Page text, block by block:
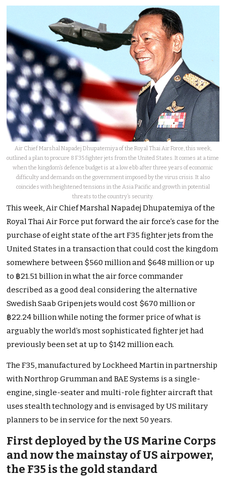
Air Chief Marshal Napadej Dhupatemiya of the Royal Thai Air Force, this week,
outlined a plan to procure 8 F35 fighter jets from the United States. It comes at a time
when the kingdom’s defence budget is at a low ebb after three years of economic
difficulty and demands on the government imposed by the virus crisis. It also
coincides with heightened tensions in the Asia Pacific and growth in potential
threats to the country’s security.
This week, Air Chief Marshal Napadej Dhupatemiya of the
Royal Thai Air Force put forward the air force’s case for the
purchase of eight state of the art F35 fighter jets from the
United States in a transaction that could cost the kingdom
somewhere between $560 million and $648 million or up
to ฿21.51 billion in what the air force commander
described as a good deal considering the alternative
Swedish Saab Gripen jets would cost $670 million or
฿22.24 billion while noting the former price of what is
arguably the world’s most sophisticated fighter jet had
previously been set at up to $142 million each.
The F35, manufactured by Lockheed Martin in partnership
with Northrop Grumman and BAE Systems is a single-
engine, single-seater and multi-role fighter aircraft that
uses stealth technology and is envisaged by US military
planners to be in service for the next 50 years.
First deployed by the US Marine Corps
and now the mainstay of US airpower,
the F35 is the gold standard